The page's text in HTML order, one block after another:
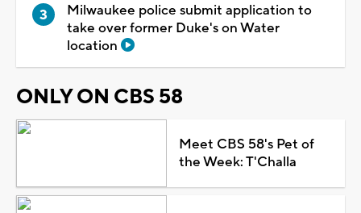
Milwaukee police submit application to
take over former Duke's on Water
location
ONLY ON CBS 58
Meet CBS 58's Pet of
the Week: T'Challa